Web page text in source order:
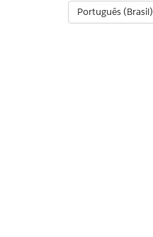
Português (Brasil)